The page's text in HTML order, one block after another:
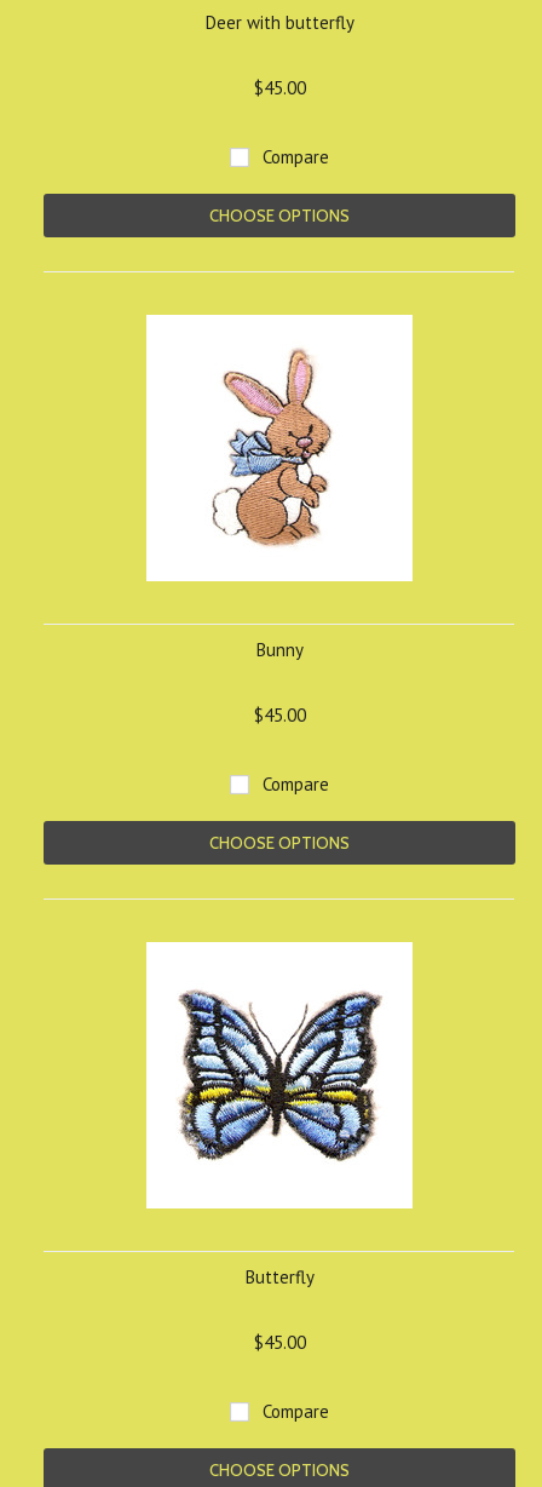
Deer with butterfly
$45.00
Compare
CHOOSE OPTIONS
Bunny
$45.00
Compare
CHOOSE OPTIONS
Butterfly
$45.00
Compare
CHOOSE OPTIONS